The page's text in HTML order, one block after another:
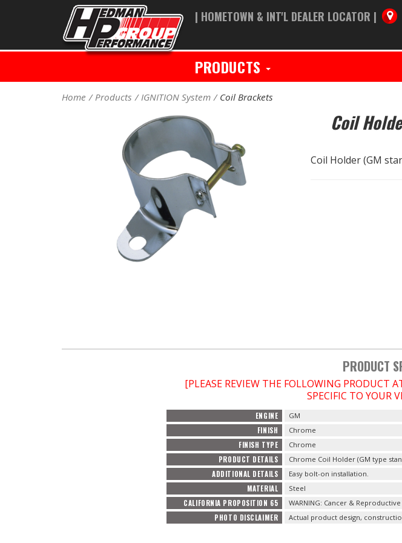
| HOMETOWN & INT'L DEALER LOCATOR |
PRODUCTS
Home Products IGNITION System Coil Brackets
Coil
Coil Holder (GM
PRODUCT
[PLEASE REVIEW THE FOLLOWING PRODUCT
SPECIFIC TO YOUR
ENGINE GM
FINISH Chrome
FINISH TYPE Chrome
PRODUCT DETAILS Chrome Coil Holder (GM type
ADDITIONAL DETAILS Easy bolt-on installation.
MATERIAL Steel
CALIFORNIA PROPOSITION 65 WARNING: Cancer &
PHOTO DISCLAIMER Actual product design,